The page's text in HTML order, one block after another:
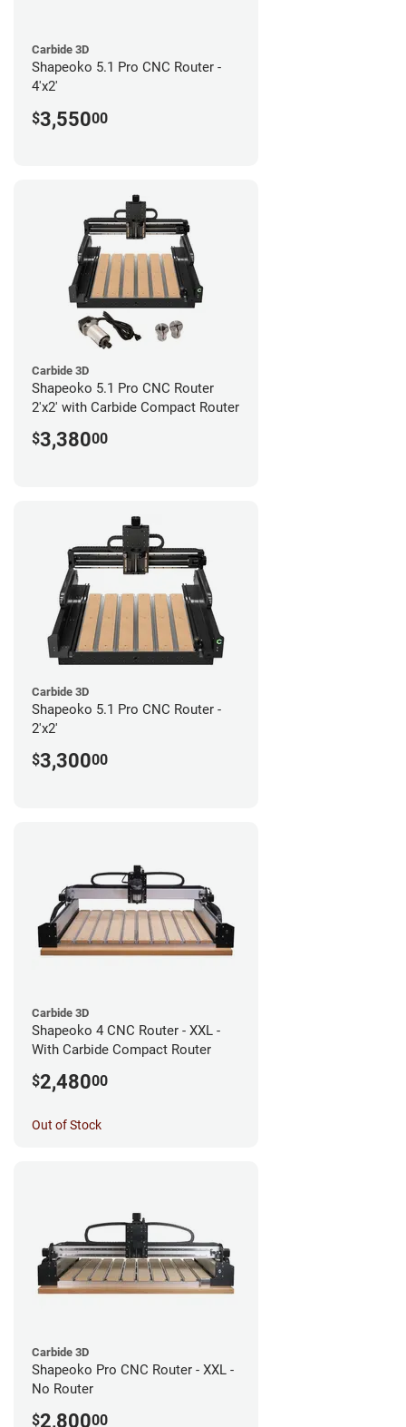
Carbide 3D
Shapeoko 5.1 Pro CNC Router -
4'x2'
$3,55000
Carbide 3D
Shapeoko 5.1 Pro CNC Router
2'x2' with Carbide Compact Router
$3,38000
Carbide 3D
Shapeoko 5.1 Pro CNC Router -
2'x2'
$3,30000
Carbide 3D
Shapeoko 4 CNC Router - XXL -
With Carbide Compact Router
$2,48000
Out of Stock
Carbide 3D
Shapeoko Pro CNC Router - XXL -
No Router
$2,80000